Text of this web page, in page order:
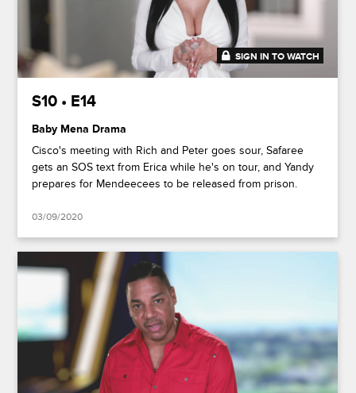
48:12
SIGN IN TO WATCH
S10 • E14
Baby Mena Drama
Cisco's meeting with Rich and Peter goes sour, Safaree
gets an SOS text from Erica while he's on tour, and Yandy
prepares for Mendeecees to be released from prison.
03/09/2020